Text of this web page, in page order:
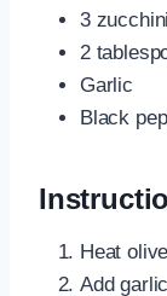
3
2
Garlic
Black
Heat
Add